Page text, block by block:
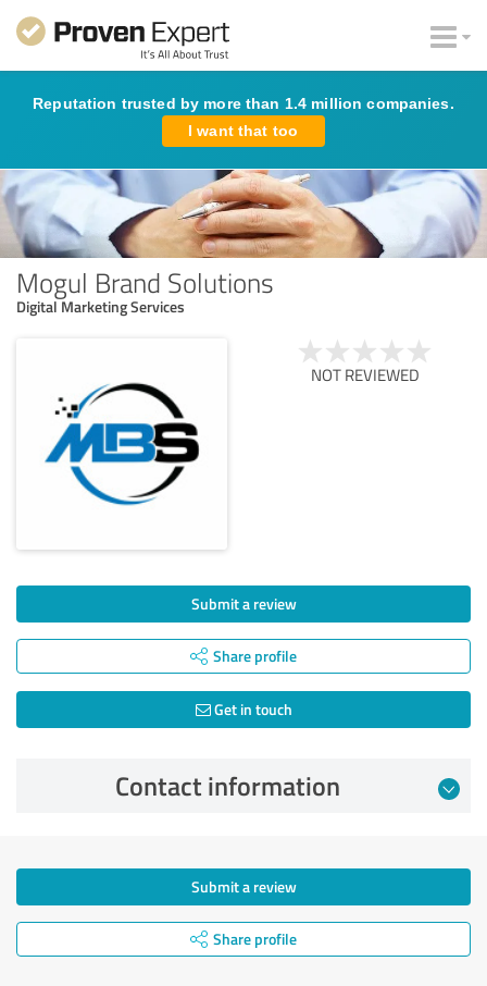
Reputation trusted by more than 1.4 million companies.
I want that too
Mogul Brand Solutions
Digital Marketing Services
NOT REVIEWED
Submit a review
Share profile
Get in touch
Contact information
Submit a review
Share profile